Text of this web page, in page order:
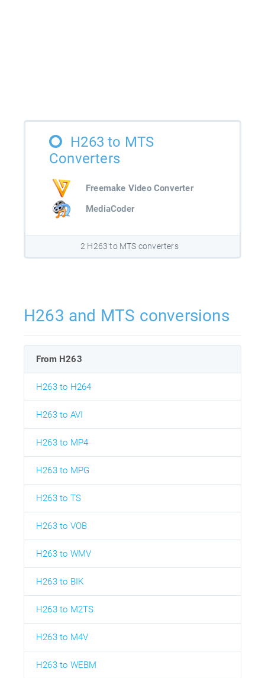
H263 to MTS
Converters
Freemake Video Converter
MediaCoder
2 H263 to MTS converters
H263 and MTS conversions
From H263
H263 to H264
H263 to AVI
H263 to MP4
H263 to MPG
H263 to TS
H263 to VOB
H263 to WMV
H263 to BIK
H263 to M2TS
H263 to M4V
H263 to WEBM